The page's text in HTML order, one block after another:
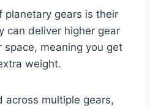
planetary gears is their
can deliver higher gear
space, meaning you get
weight.
across multiple gears,